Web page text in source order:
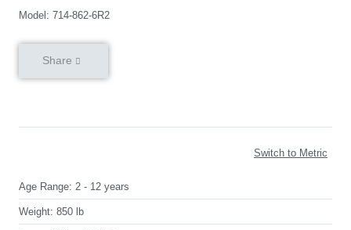
Model: 714-862-6R2
Share
Switch to Metric
Age Range: 2 - 12 years
Weight: 850 lb